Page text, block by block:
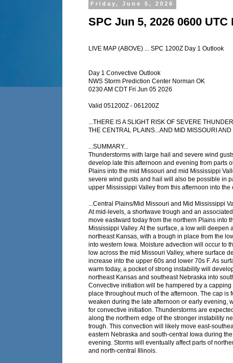
Friday, June 5, 2026
SPC Jun 5, 2026 0600
LIVE MAP (ABOVE) ... SPC 1200Z Day 1 Outlook
Day 1 Convective Outlook
NWS Storm Prediction Center Norman OK
0230 AM CDT Fri Jun 05 2026
Valid 051200Z - 061200Z
...THERE IS A SLIGHT RISK OF SEVERE
THE CENTRAL PLAINS...AND MID MISSOURI
...SUMMARY...
Thunderstorms with large hail and severe wind
develop late this afternoon and evening from parts
Plains into the mid Missouri and mid Mississippi
severe wind gusts and hail will also be possible in
upper Mississippi Valley from this afternoon into the
...Central Plains/Mid Missouri and Mid Mississippi
At mid-levels, a shortwave trough and an associated
move eastward today from the northern Plains into
Mississippi Valley. At the surface, a low will deepen
northeast Kansas, with a trough in place from the
into western Iowa. Moisture advection will occur to
low across the mid Missouri Valley, where surface
increase into the upper 60s and lower 70s F. As
warm today, a pocket of strong instability will
northeast Kansas and southeast Nebraska into
Convective initiation will be hampered by a capping
place throughout much of the afternoon. The cap is
weaken during the late afternoon or early evening,
for convective initiation. Thunderstorms are
along the northern edge of the stronger instability
trough. This convection will likely move east-
eastern Nebraska and south-central Iowa during
evening. Storms will eventually affect parts of
and north-central Illinois.